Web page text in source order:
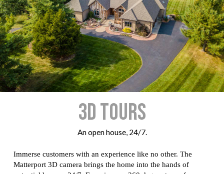
3D Tours
An open house, 24/7.
Immerse customers with an experience like no other. The
Matterport 3D camera brings the home into the hands of